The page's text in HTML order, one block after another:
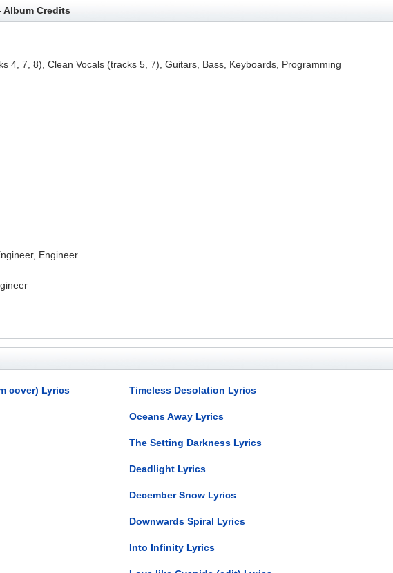
Album Credits
4, 7, 8), Clean Vocals (tracks 5, 7), Guitars, Bass, Keyboards, Programming
Engineer
cover) Lyrics Timeless Desolation Lyrics
Oceans Away Lyrics
The Setting Darkness Lyrics
Deadlight Lyrics
December Snow Lyrics
Downwards Spiral Lyrics
Into Infinity Lyrics